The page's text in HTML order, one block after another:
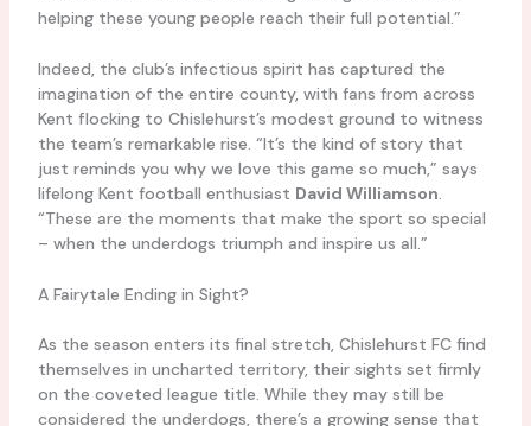
helping these young people reach their full potential.”
Indeed, the club’s infectious spirit has captured the
imagination of the entire county, with fans from across
Kent flocking to Chislehurst’s modest ground to witness
the team’s remarkable rise. “It’s the kind of story that
just reminds you why we love this game so much,” says
lifelong Kent football enthusiast David Williamson.
“These are the moments that make the sport so special
– when the underdogs triumph and inspire us all.”
A Fairytale Ending in Sight?
As the season enters its final stretch, Chislehurst FC find
themselves in uncharted territory, their sights set firmly
on the coveted league title. While they may still be
considered the underdogs, there’s a growing sense that